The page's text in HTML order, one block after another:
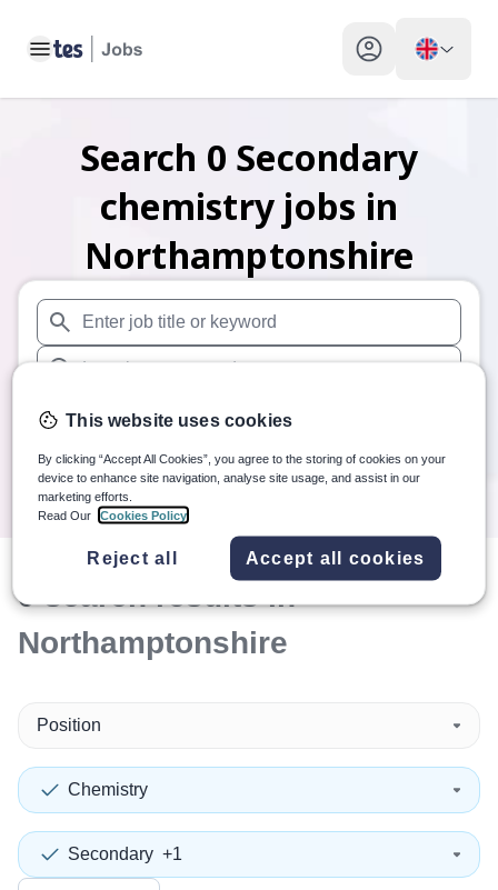
Toggle main menu My profile toggle
Search 0 Secondary
chemistry jobs in
Northamptonshire
When autosuggest results are available use up and down
30 miles
Search
0searchresultsin
Northamptonshire
Position
Chemistry
Secondary +1
This website uses cookies
By clicking “Accept All Cookies”, you agree to the storing of cookies on your
device to enhance site navigation, analyse site usage, and assist in our
marketing efforts.
Read Our
Cookies Policy
Reject all Accept all cookies